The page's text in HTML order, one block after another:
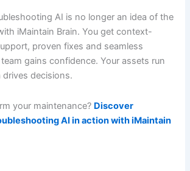
AI is no longer an idea of the
iMaintain Brain. You get context-
proven fixes and seamless
gains confidence. Your assets run
drives decisions.
your maintenance? Discover
AI in action with iMaintain